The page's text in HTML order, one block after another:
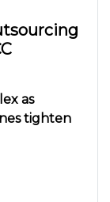
as
tighten